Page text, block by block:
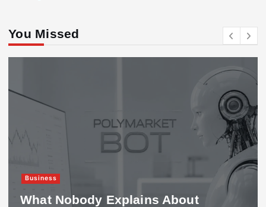
You Missed
Business
What Nobody Explains About